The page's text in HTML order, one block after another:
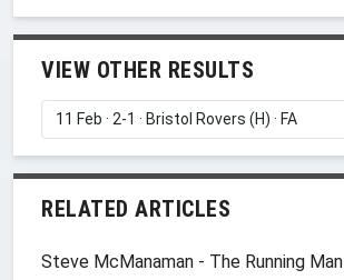
VIEW OTHER RESULTS
RELATED ARTICLES
Steve McManaman - The Running Man